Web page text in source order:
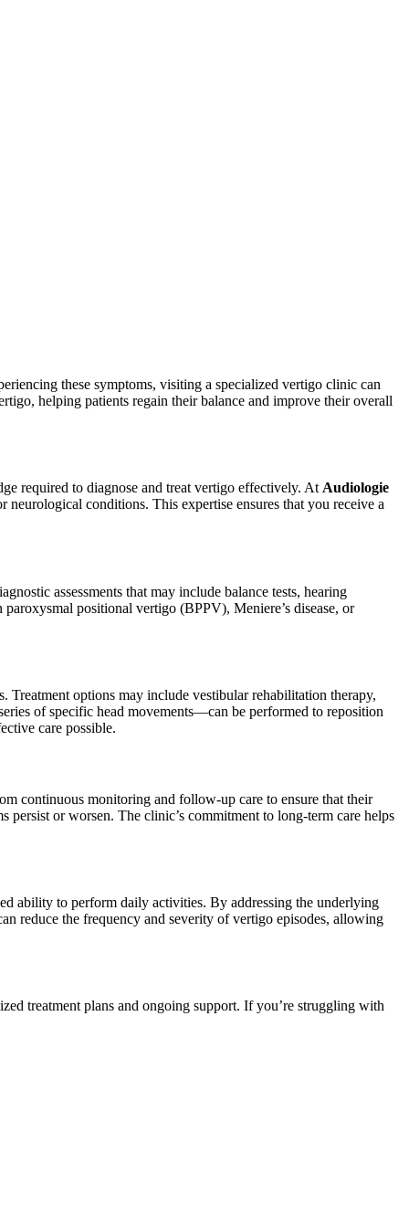
these symptoms, visiting a specialized vertigo clinic can
helping patients regain their balance and improve their overall
required to diagnose and treat vertigo effectively. At Audiologie
conditions. This expertise ensures that you receive a
assessments that may include balance tests, hearing
positional vertigo (BPPV), Meniere’s disease, or
Treatment options may include vestibular rehabilitation therapy,
of specific head movements—can be performed to reposition
care possible.
continuous monitoring and follow-up care to ensure that their
or worsen. The clinic’s commitment to long-term care helps
ability to perform daily activities. By addressing the underlying
reduce the frequency and severity of vertigo episodes, allowing
treatment plans and ongoing support. If you’re struggling with